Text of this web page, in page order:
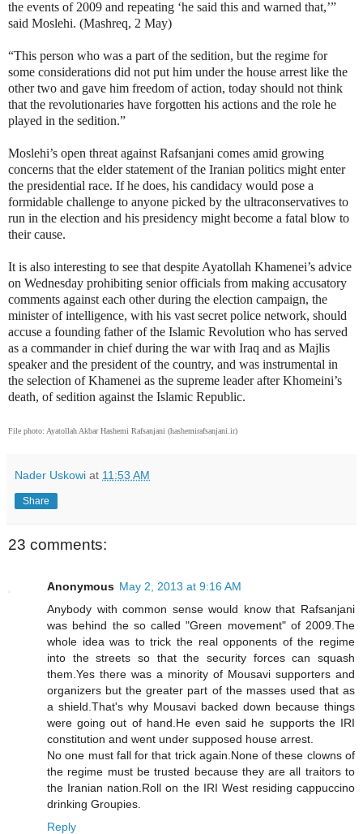
the events of 2009 and repeating ‘he said this and warned that,’”
said Moslehi. (Mashreq, 2 May)
“This person who was a part of the sedition, but the regime for
some considerations did not put him under the house arrest like the
other two and gave him freedom of action, today should not think
that the revolutionaries have forgotten his actions and the role he
played in the sedition.”
Moslehi’s open threat against Rafsanjani comes amid growing
concerns that the elder statement of the Iranian politics might enter
the presidential race. If he does, his candidacy would pose a
formidable challenge to anyone picked by the ultraconservatives to
run in the election and his presidency might become a fatal blow to
their cause.
It is also interesting to see that despite Ayatollah Khamenei’s advice
on Wednesday prohibiting senior officials from making accusatory
comments against each other during the election campaign, the
minister of intelligence, with his vast secret police network, should
accuse a founding father of the Islamic Revolution who has served
as a commander in chief during the war with Iraq and as Majlis
speaker and the president of the country, and was instrumental in
the selection of Khamenei as the supreme leader after Khomeini’s
death, of sedition against the Islamic Republic.
File photo: Ayatollah Akbar Hashemi Rafsanjani (hashemirafsanjani.ir)
Nader Uskowi at 11:53 AM
Share
23 comments:
Anonymous May 2, 2013 at 9:16 AM
Anybody with common sense would know that Rafsanjani
was behind the so called "Green movement" of 2009.The
whole idea was to trick the real opponents of the regime
into the streets so that the security forces can squash
them.Yes there was a minority of Mousavi supporters and
organizers but the greater part of the masses used that as
a shield.That's why Mousavi backed down because things
were going out of hand.He even said he supports the IRI
constitution and went under supposed house arrest.
No one must fall for that trick again.None of these clowns of
the regime must be trusted because they are all traitors to
the Iranian nation.Roll on the IRI West residing cappuccino
drinking Groupies.
Reply